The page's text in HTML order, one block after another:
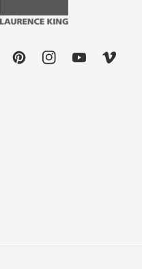
FacebookPinterestInstagram
YouTubeVimeo